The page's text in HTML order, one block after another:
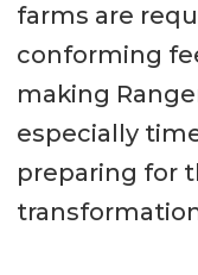
farms are
conforming
making
especially
preparing for